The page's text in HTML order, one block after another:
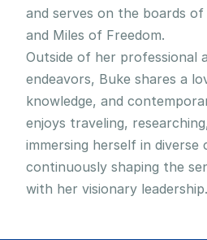
and serves on the boards
and Miles of Freedom.
Outside of her professional
endeavors, Buke shares a
knowledge, and
enjoys traveling,
immersing herself in diverse
continuously shaping the
with her visionary leadership.